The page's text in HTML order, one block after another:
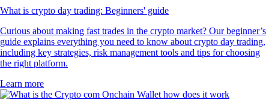
What is crypto day trading: Beginners' guide
Curious about making fast trades in the crypto market? Our beginner’s
guide explains everything you need to know about crypto day trading,
including key strategies, risk management tools and tips for choosing
the right platform.
Learn more